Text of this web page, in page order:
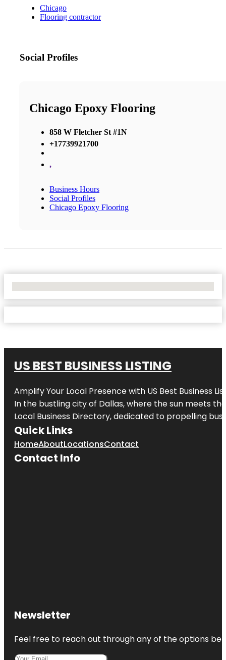
Chicago
Flooring contractor
Social Profiles
Chicago Epoxy Flooring
858 W Fletcher St #1N
+17739921700
,
Business Hours
Social Profiles
Chicago Epoxy Flooring
US BEST BUSINESS LISTING
Amplify Your Local Presence with US Best Business
In the bustling city of Dallas, where the sun meets
Local Business Directory, dedicated to propelling
Quick Links
HomeAboutLocationsContact
Contact Info
Newsletter
Feel free to reach out through any of the options